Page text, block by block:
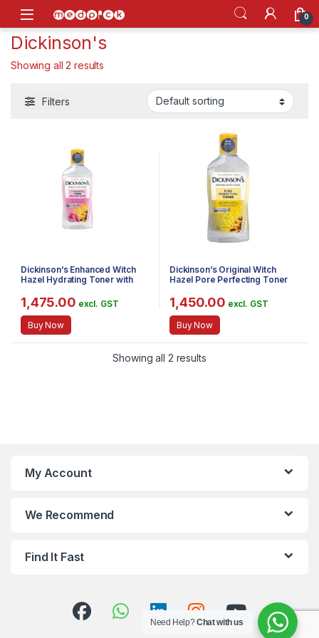
Skip to navigation
Skip to content
Open 0
Dickinson's
Showing all 2 results
Filters
Dickinson’s Enhanced Witch
Hazel Hydrating Toner with
Natural Formula, 16 Fl. Oz.
1,475.00 excl. GST
Buy Now
Dickinson’s Original Witch
Hazel Pore Perfecting Toner
1,450.00 excl. GST
Buy Now
Showing all 2 results
My Account
We Recommend
Find It Fast
Need Help?Chat with us